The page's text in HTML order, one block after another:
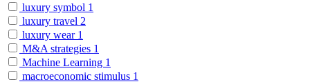
luxury symbol 1
luxury travel 2
luxury wear 1
M&A strategies 1
Machine Learning 1
macroeconomic stimulus 1